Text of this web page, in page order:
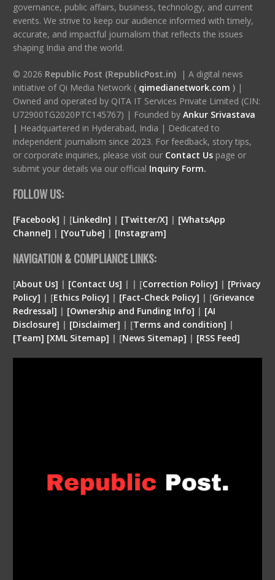
governance, public affairs, business, technology, and current
events. We strive to keep our audience informed with timely,
accurate, and impactful journalism that reflects the issues
shaping India and the world.
© 2026 Republic Post (RepublicPost.in)| A digital news
initiative of Qi Media Network ( qimedianetwork.com )|
Owned and operated by QITA IT Services Private Limited (CIN:
U72900TG2020PTC145767) | Founded by Ankur Srivastava
| Headquartered in Hyderabad, India | Dedicated to
independent journalism since 2023. For feedback, story tips,
or corporate inquiries, please visit our Contact Us page or
submit your details via our official Inquiry Form.
FOLLOW US:
[Facebook] | [LinkedIn] | [Twitter/X] | [WhatsApp
Channel] | [YouTube] | [Instagram]
NAVIGATION & COMPLIANCE LINKS:
[About Us] | [Contact Us] | | [Correction Policy] | [Privacy
Policy] | [Ethics Policy] | [Fact-Check Policy] | [Grievance
Redressal] | [Ownership and Funding Info] | [AI
Disclosure] | [Disclaimer] | [Terms and condition] |
[Team] [XML Sitemap] | [News Sitemap] | [RSS Feed]